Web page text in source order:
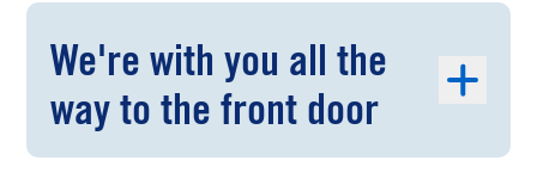
We're with you all the
way to the front door